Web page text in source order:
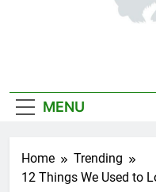
MENU
Home
Trending
12 Things We Used to